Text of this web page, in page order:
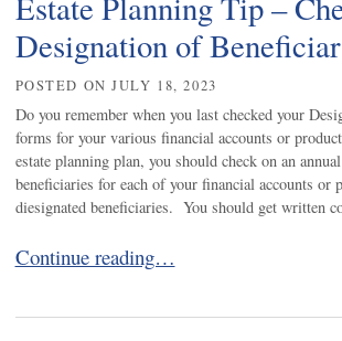
Designation of
POSTED ONJULY 18, 2023
Do you remember when you last checked your
forms for your various financial accounts or
estate planning plan, you should check on an
beneficiaries for each of your financial accounts or
diesignated beneficiaries. You should get written
Estate Planning Tip – Check Your
Continue reading…